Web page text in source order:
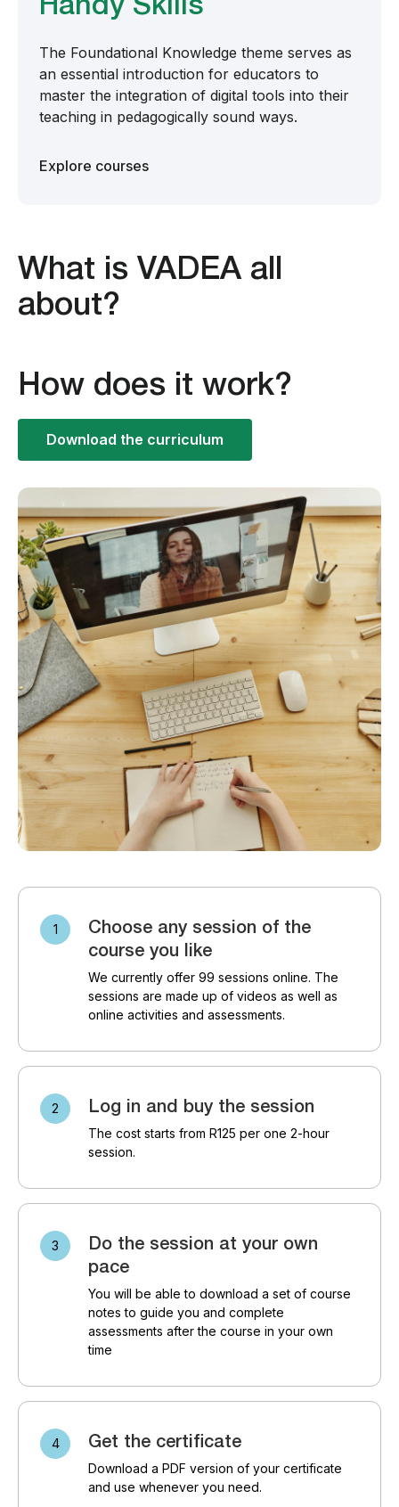
The Foundational Knowledge theme serves as
an essential introduction for educators to
master the integration of digital tools into their
teaching in pedagogically sound ways.
Explore courses
What is VADEA all
about?
How does it work?
Download the curriculum
Choose any session of the
course you like
We currently offer 99 sessions online. The
sessions are made up of videos as well as
online activities and assessments.
Log in and buy the session
The cost starts from R125 per one 2-hour
session.
Do the session at your own
pace
You will be able to download a set of course
notes to guide you and complete
assessments after the course in your own
time
Get the certificate
Download a PDF version of your certificate
and use whenever you need.